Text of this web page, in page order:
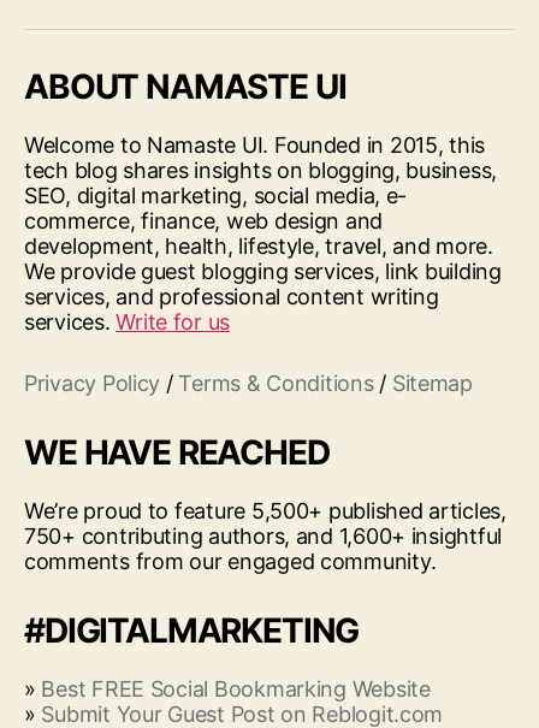
ABOUT NAMASTE UI
Welcome to Namaste UI. Founded in 2015, this
tech blog shares insights on blogging, business,
SEO, digital marketing, social media, e-
commerce, finance, web design and
development, health, lifestyle, travel, and more.
We provide guest blogging services, link building
services, and professional content writing
services.Write for us
Privacy Policy / Terms & Conditions/ Sitemap
WE HAVE REACHED
We’re proud to feature 5,500+ published articles,
750+ contributing authors, and 1,600+ insightful
comments from our engaged community.
#DIGITALMARKETING
» Best FREE Social Bookmarking Website
» Submit Your Guest Post on Reblogit.com